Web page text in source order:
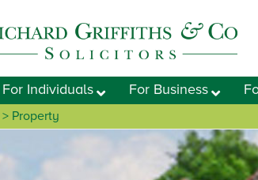
For Individuals For Business
> Property